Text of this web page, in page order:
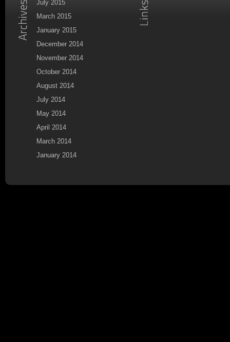
July 2015
March 2015
January 2015
December 2014
November 2014
October 2014
August 2014
July 2014
May 2014
April 2014
March 2014
January 2014